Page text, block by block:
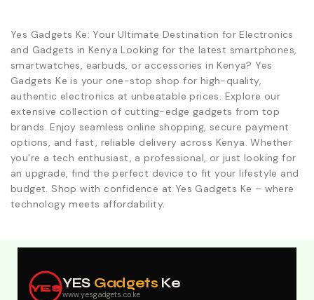
Yes Gadgets Ke: Your Ultimate Destination for Electronics
and Gadgets in Kenya Looking for the latest smartphones,
smartwatches, earbuds, or accessories in Kenya? Yes
Gadgets Ke is your one-stop shop for high-quality,
authentic electronics at unbeatable prices. Explore our
extensive collection of cutting-edge gadgets from top
brands. Enjoy seamless online shopping, secure payment
options, and fast, reliable delivery across Kenya. Whether
you're a tech enthusiast, a professional, or just looking for
an upgrade, find the perfect device to fit your lifestyle and
budget. Shop with confidence at Yes Gadgets Ke – where
technology meets affordability.
YESYES Gadgets Ke
www.yesgadgets.co.ke